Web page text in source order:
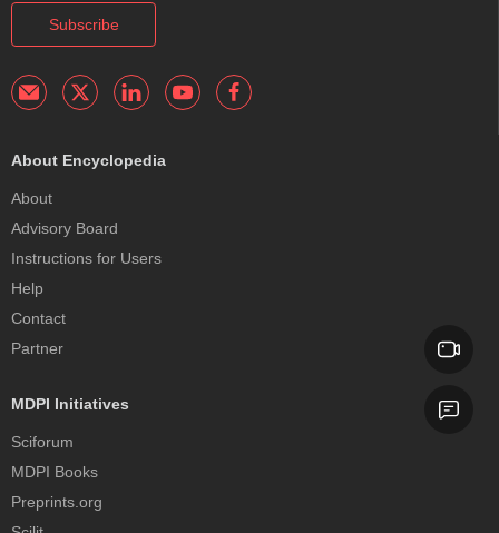
Subscribe
About Encyclopedia
About
Advisory Board
Instructions for Users
Help
Contact
Partner
MDPI Initiatives
Sciforum
MDPI Books
Preprints.org